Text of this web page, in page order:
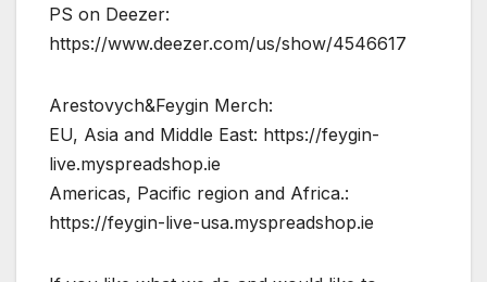
PS on Deezer:
https://www.deezer.com/us/show/4546617
Arestovych&Feygin Merch:
EU, Asia and Middle East: https://feygin-
live.myspreadshop.ie
Americas, Pacific region and Africa.:
https://feygin-live-usa.myspreadshop.ie